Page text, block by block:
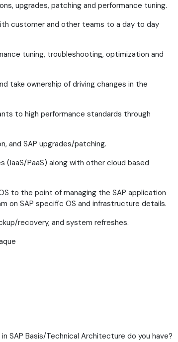
upgrades, patching and performance tuning.
customer and other teams to a day to day
tuning, troubleshooting, optimization and
take ownership of driving changes in the
to high performance standards through
and SAP upgrades/patching.
(IaaS/PaaS) along with other cloud based
to the point of managing the SAP application
on SAP specific OS and infrastructure details.
recovery, and system refreshes.
SAP Basis/Technical Architecture do you have?